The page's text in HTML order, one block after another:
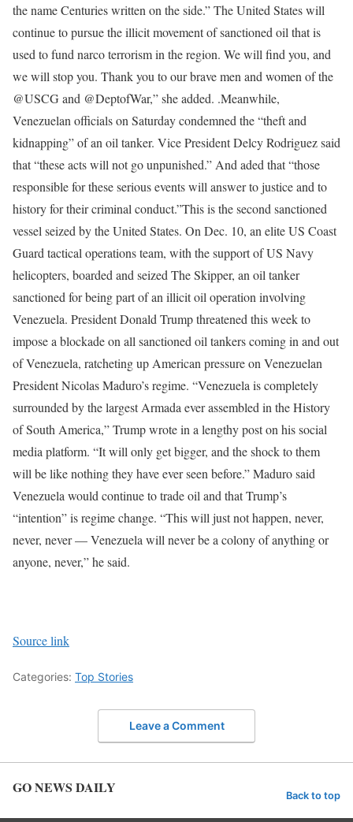
the name Centuries written on the side.” The United States will
continue to pursue the illicit movement of sanctioned oil that is
used to fund narco terrorism in the region. We will find you, and
we will stop you. Thank you to our brave men and women of the
@USCGand @DeptofWar,” she added. .Meanwhile,
Venezuelan officials on Saturday condemned the “theft and
kidnapping” of an oil tanker. Vice President Delcy Rodriguez said
that “these acts will not go unpunished.” And aded that “those
responsible for these serious events will answer to justice and to
history for their criminal conduct.”This is the second sanctioned
vessel seized by the United States. On Dec. 10, an elite US Coast
Guard tactical operations team, with the support of US Navy
helicopters, boarded and seized The Skipper, an oil tanker
sanctioned for being part of an illicit oil operation involving
Venezuela. President Donald Trump threatened this week to
impose a blockade on all sanctioned oil tankers coming in and out
of Venezuela, ratcheting up American pressure on Venezuelan
President Nicolas Maduro’s regime. “Venezuela is completely
surrounded by the largest Armada ever assembled in the History
of South America,” Trump wrote in a lengthy post on his social
media platform. “It will only get bigger, and the shock to them
will be like nothing they have ever seen before.”Maduro said
Venezuela would continue to trade oil and that Trump’s
“intention” is regime change. “This will just not happen, never,
never, never — Venezuela will never be a colony of anything or
anyone, never,” he said.
Source link
Categories: Top Stories
Leave a Comment
GO NEWS DAILY Back to top